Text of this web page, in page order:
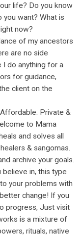
life? Do you know
you want? What is
now?
of my ancestors
are no side
do anything for a
for guidance,
client on the
Private &
to Mama
and solves all
& sangomas.
archive your goals.
in, this type
your problems with
change! If you
progress, Just visit
is a mixture of
rituals, native